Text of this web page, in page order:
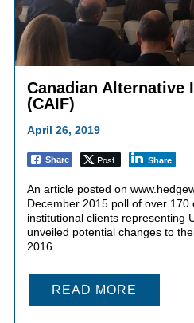
Canadian Alternative
(CAIF)
April 26, 2019
Share Post Share
An article posted on
December 2015 poll of over 170
institutional clients representing
unveiled potential changes to
2016....
READ MORE